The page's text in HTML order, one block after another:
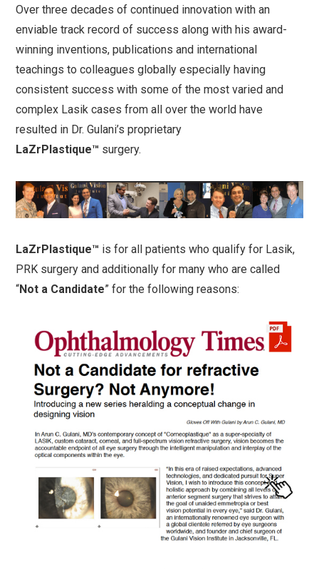
Over three decades of continued innovation with an
enviable track record of success along with his award-
winning inventions, publications and international
teachings to colleagues globally especially having
consistent success with some of the most varied and
complex Lasik cases from all over the world have
resulted in Dr. Gulani’s proprietary
LaZrPlastique™ surgery.
LaZrPlastique™ is for all patients who qualify for Lasik,
PRK surgery and additionally for many who are called
“Not a Candidate” for the following reasons: